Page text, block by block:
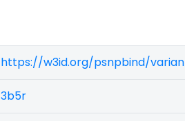
https://w3id.org/psnpbind/
3b5r